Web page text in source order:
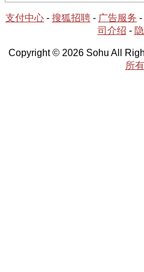
支付中心 - 搜狐招聘 - 广告服务 -
司介绍 -
Copyright © 2026 Sohu All
所有